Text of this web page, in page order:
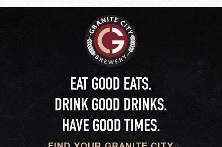
EAT GOOD EATS.
DRINK GOOD DRINKS.
HAVE GOOD TIMES.